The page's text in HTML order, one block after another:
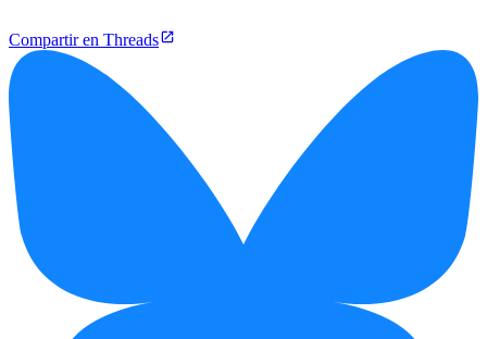
Compartir en Threads